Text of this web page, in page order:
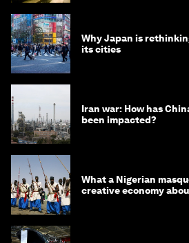
Why Japan is
its cities
Iran war: How has
been impacted?
What a Nigerian
creative economy